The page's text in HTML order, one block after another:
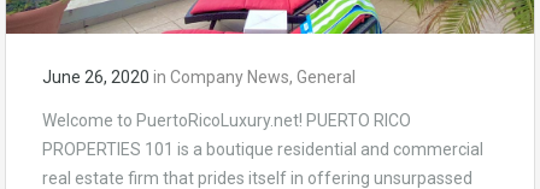
June 26, 2020 in Company News, General
Welcome to PuertoRicoLuxury.net! PUERTO RICO
PROPERTIES 101 is a boutique residential and commercial
real estate firm that prides itself in offering unsurpassed